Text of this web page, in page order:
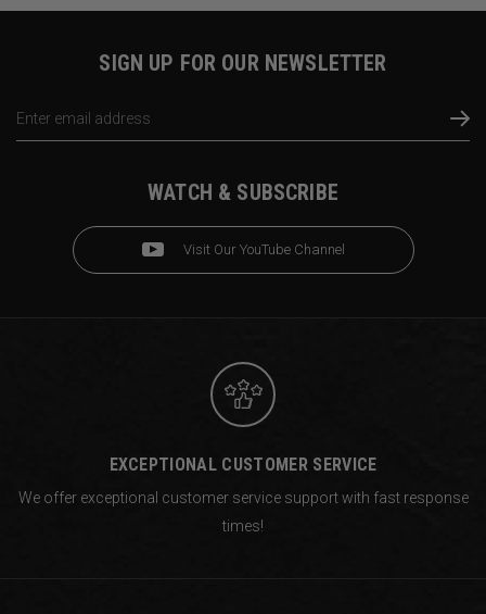
SIGN UP FOR OUR NEWSLETTER
Address
WATCH & SUBSCRIBE
Visit Our YouTube Channel
EXCEPTIONAL CUSTOMER SERVICE
We offer exceptional customer service support with fast response
times!